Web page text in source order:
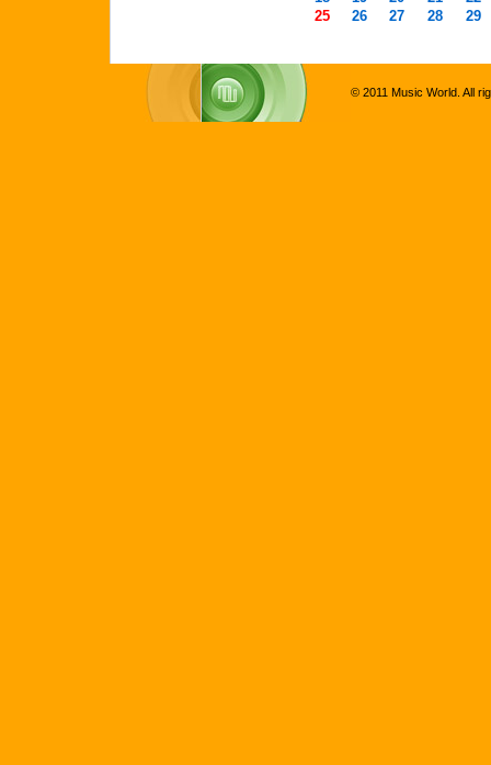
25
26 27 28 29
© 2011 Music World. All